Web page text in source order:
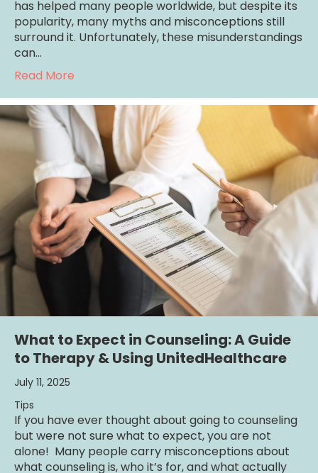
has helped many people worldwide, but despite its
popularity, many myths and misconceptions still
surround it. Unfortunately, these misunderstandings
can…
Read More
What to Expect in Counseling: A Guide
to Therapy & Using UnitedHealthcare
July 11, 2025
Tips
If you have ever thought about going to counseling
but were not sure what to expect, you are not
alone! Many people carry misconceptions about
what counseling is, who it’s for, and what actually